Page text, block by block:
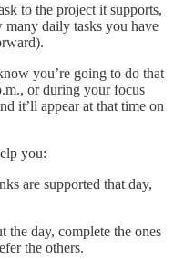
to the project it supports,
many daily tasks you have
you’re going to do that
or during your focus
it’ll appear at that time on
you:
are supported that day,
the day, complete the ones
the others.